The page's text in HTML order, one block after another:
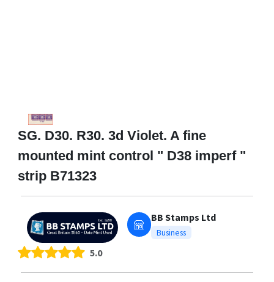
SG. D30. R30. 3d Violet. A fine
mounted mint control " D38 imperf "
strip B71323
BB Stamps Ltd
Business
5.0